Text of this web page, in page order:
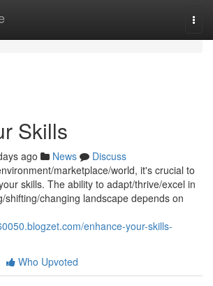
Skills
ago News
Discuss
marketplace/world, it's crucial to
skills. The ability to adapt/thrive/excel in
shifting/changing landscape depends on
enhance-your-skills-
Who Upvoted